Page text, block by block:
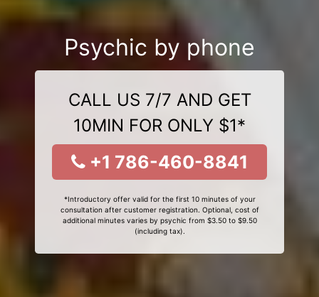
Psychic by phone
CALL US 7/7 AND GET
10MIN FOR ONLY $1*
+1 786-460-8841
*Introductory offer valid for the first 10 minutes of your
consultation after customer registration. Optional, cost of
additional minutes varies by psychic from $3.50 to $9.50
(including tax).